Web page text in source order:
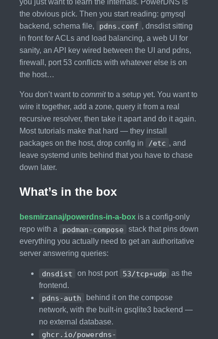
the obvious pick. Then you start reading: gmysql
backend, schema file,
pdns.conf , dnsdist sitting
in front for ACLs and load balancing, a web UI for
sanity, an API key wired between the UI and pdns,
firewall, port 53 conflicts with whatever else is on
the host…
You don’t want to committo a setup yet. You want to
wire it together, add a zone, query it from a real
recursive resolver, then take it apart and do it again.
Most tutorials make that hard — they install
packages on the host, drop config in
/etc , and
leave systemd units behind that you have to chase
down later.
What’s in the box
besmirzanaj/powerdns-in-a-box is a config-only
repo with a
podman-compose
stack that pins down
everything you actually need to get an authoritative
server answering queries:
dnsdist on host port 53/tcp+udp
as the
frontend.
pdns-auth
behind it on the compose
network, with the built-in gsqlite3 backend —
no external database.
ghcr.io/powerdns-